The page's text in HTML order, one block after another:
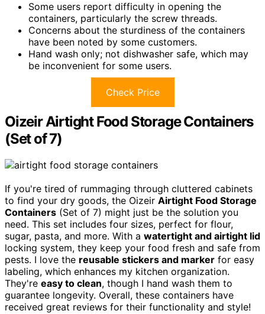
Some users report difficulty in opening the
containers, particularly the screw threads.
Concerns about the sturdiness of the containers
have been noted by some customers.
Hand wash only; not dishwasher safe, which may
be inconvenient for some users.
Check Price
Oizeir Airtight Food Storage Containers
(Set of 7)
If you're tired of rummaging through cluttered cabinets
to find your dry goods, the Oizeir Airtight Food Storage
Containers (Set of 7) might just be the solution you
need. This set includes four sizes, perfect for flour,
sugar, pasta, and more. With a watertight and airtight lid
locking system, they keep your food fresh and safe from
pests. I love the reusable stickers and marker for easy
labeling, which enhances my kitchen organization.
They're easy to clean, though I hand wash them to
guarantee longevity. Overall, these containers have
received great reviews for their functionality and style!